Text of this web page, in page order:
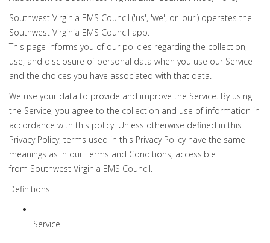
Southwest Virginia EMS Council ('us', 'we', or 'our') operates the
Southwest Virginia EMS Council app.
This page informs you of our policies regarding the collection,
use, and disclosure of personal data when you use our Service
and the choices you have associated with that data.
We use your data to provide and improve the Service. By using
the Service, you agree to the collection and use of information in
accordance with this policy. Unless otherwise defined in this
Privacy Policy, terms used in this Privacy Policy have the same
meanings as in our Terms and Conditions, accessible
from Southwest Virginia EMS Council.
Definitions
Service